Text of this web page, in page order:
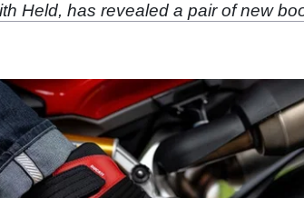
Held, has revealed a pair of new